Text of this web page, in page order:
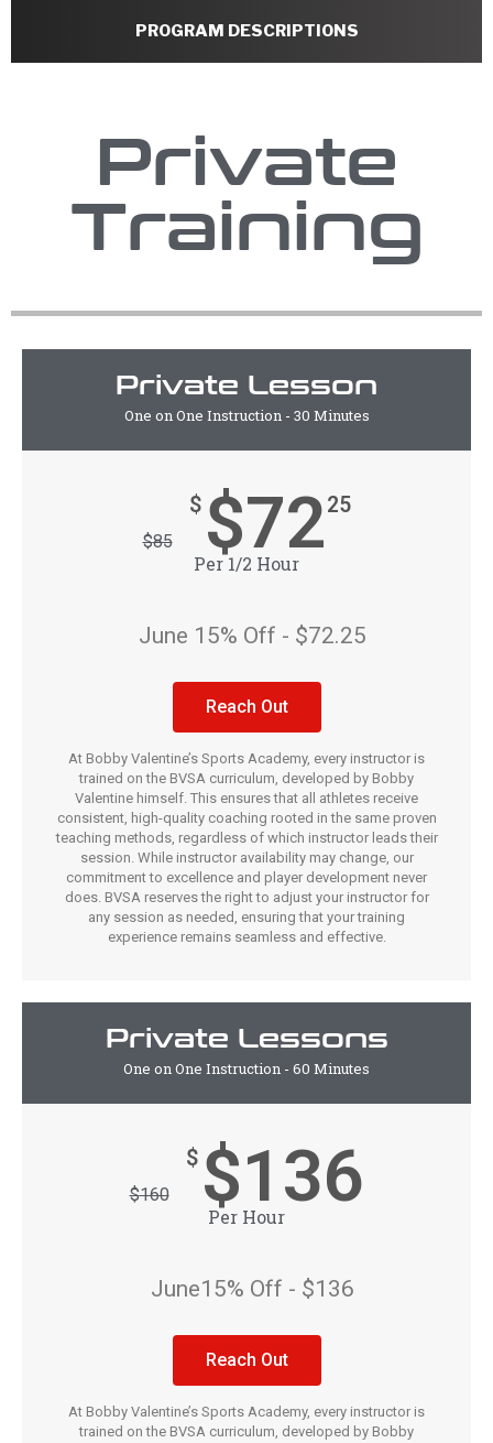
PROGRAM DESCRIPTIONS
Private
Training
Private Lesson
One on One Instruction - 30 Minutes
$85
$ $7225
Per 1/2 Hour
June 15% Off - $72.25
Reach Out
At Bobby Valentine’s Sports Academy, every instructor is
trained on the BVSA curriculum, developed by Bobby
Valentine himself. This ensures that all athletes receive
consistent, high-quality coaching rooted in the same proven
teaching methods, regardless of which instructor leads their
session. While instructor availability may change, our
commitment to excellence and player development never
does. BVSA reserves the right to adjust your instructor for
any session as needed, ensuring that your training
experience remains seamless and effective.
Private Lessons
One on One Instruction - 60 Minutes
$160
$ $136
Per Hour
June15% Off - $136
Reach Out
At Bobby Valentine’s Sports Academy, every instructor is
trained on the BVSA curriculum, developed by Bobby